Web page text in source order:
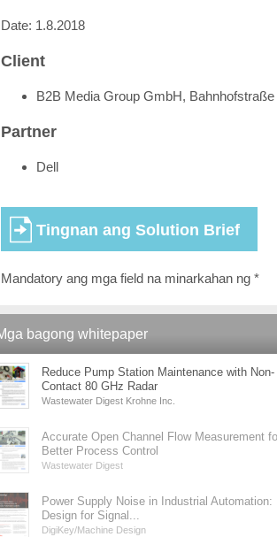
Date: 1.8.2018
Client
B2B Media Group GmbH,
Partner
Dell
Mandatory ang mga field na minarkahan ng *
bagong whitepaper
Reduce Pump Station Maintenance with Non-
Contact 80 GHz Radar
Wastewater Digest Krohne Inc.
Accurate Open Channel Flow Measurement
Better Process Control
Wastewater Digest
Power Supply Noise in Industrial Automation:
Design for Signal...
DigiKey/Machine Design